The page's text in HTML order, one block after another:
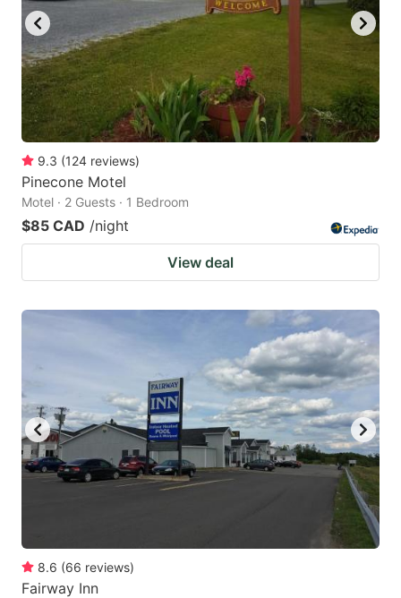
9.3 (124 reviews)
Pinecone Motel
Motel · 2 Guests · 1 Bedroom
$85 CAD /night
View deal
8.6 (66 reviews)
Fairway Inn